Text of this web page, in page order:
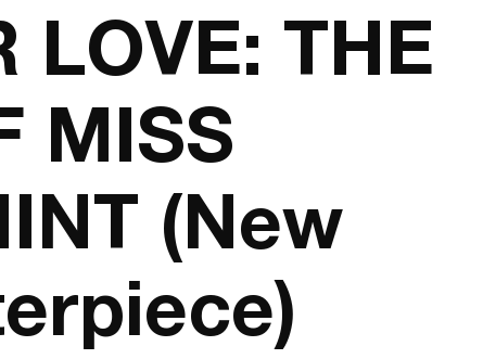
LOVE: THE
MISS
(New